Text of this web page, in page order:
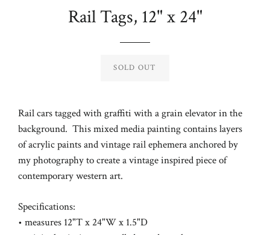
Rail Tags, 12" x 24"
price
SOLD OUT
Rail cars tagged with graffiti with a grain elevator in the
background. This mixed media painting contains layers
of acrylic paints and vintage rail ephemera anchored by
my photography to create a vintage inspired piece of
contemporary western art.
Specifications:
• measures 12"T x 24"W x 1.5"D